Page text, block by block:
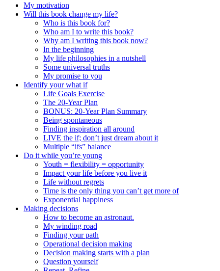
My motivation
Will this book change my life?
Who is this book for?
Who am I to write this book?
Why am I writing this book now?
In the beginning
My life philosophies in a nutshell
Some universal truths
My promise to you
Identify your what if
Life Goals Exercise
The 20-Year Plan
BONUS: 20-Year Plan Summary
Being spontaneous
Finding inspiration all around
LIVE the if; don’t just dream about it
Multiple “ifs” balance
Do it while you’re young
Youth = flexibility = opportunity
Impact your life before you live it
Life without regrets
Time is the only thing you can’t get more of
Exponential happiness
Making decisions
How to become an astronaut.
My winding road
Finding your path
Operational decision making
Decision making starts with a plan
Question yourself